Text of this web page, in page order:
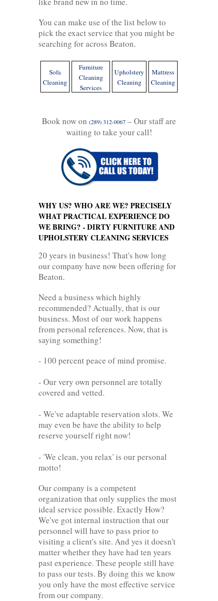
You can make use of the list below to
pick the exact service that you might be
searching for across Beaton.
Sofa
Cleaning
Furniture
Cleaning
Services
Upholstery
Cleaning
Mattress
Cleaning
Book now on (289) 312-0067 – Our staff are
waiting to take your call!
WHY US? WHO ARE WE? PRECISELY
WHAT PRACTICAL EXPERIENCE DO
WE BRING? - DIRTY FURNITURE AND
UPHOLSTERY CLEANING SERVICES
20 years in business! That's how long
our company have now been offering for
Beaton.
Need a business which highly
recommended? Actually, that is our
business. Most of our work happens
from personal references. Now, that is
saying something!
- 100 percent peace of mind promise.
- Our very own personnel are totally
covered and vetted.
- We've adaptable reservation slots. We
may even be have the ability to help
reserve yourself right now!
- 'We clean, you relax' is our personal
motto!
Our company is a competent
organization that only supplies the most
ideal service possible. Exactly How?
We've got internal instruction that our
personnel will have to pass prior to
visiting a client's site. And yes it doesn't
matter whether they have had ten years
past experience. These people still have
to pass our tests. By doing this we know
you only have the most effective service
from our company.